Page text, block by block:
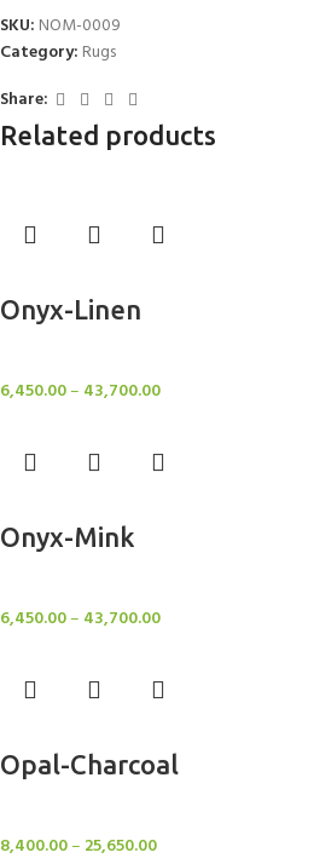
SKU: NOM-0009
Category: Rugs
Share:
Related products
Onyx-Linen
6,450.00– 43,700.00
Onyx-Mink
6,450.00– 43,700.00
Opal-Charcoal
8,400.00– 25,650.00